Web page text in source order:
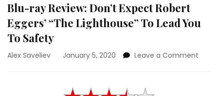
Blu-ray Review: Don’t Expect Robert
Eggers’ “The Lighthouse” To Lead You
To Safety
Alex Saveliev January 5, 2020 Leave a Comment